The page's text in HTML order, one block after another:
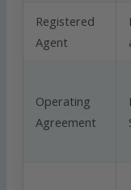
Registered
Agent
Operating
Agreement